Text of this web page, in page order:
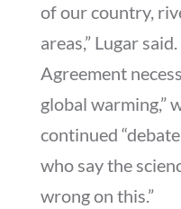
of our country,
areas,” Lugar
Agreement
global warming,”
continued
who say the
wrong on this.”